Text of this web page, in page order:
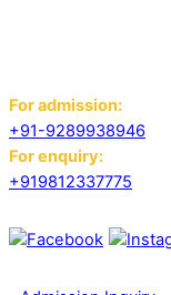
For admission:
+91-9289938946
For enquiry:
+919812337775